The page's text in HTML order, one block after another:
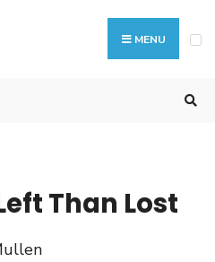
MENU
Than Lost